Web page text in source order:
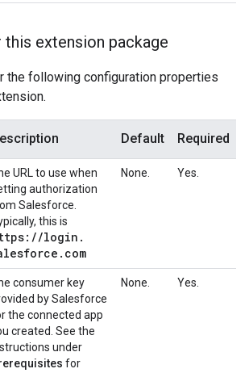
extension package
the following configuration properties
Default Required
URL to use when
authorization
Salesforce.
this is
//login .
. com
None. Yes.
consumer key
by Salesforce
the connected app
created. See the
under
for
None. Yes.